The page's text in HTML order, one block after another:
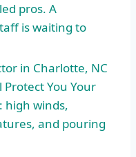
pros. A
is waiting to
in Charlotte, NC
You Your
high winds,
and pouring